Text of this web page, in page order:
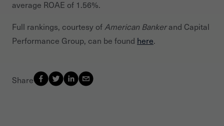
average ROAE of 1.56%.
Full rankings, courtesy of American Bankerand Capital
Performance Group, can be found here.
Share